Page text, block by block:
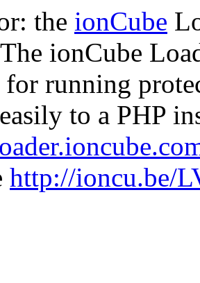
the ionCube
ionCube
running
to a PHP
http://ioncu.be/